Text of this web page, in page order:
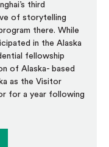
third
of storytelling
there. While
in the Alaska
fellowship
of Alaska- based
as the Visitor
for a year following